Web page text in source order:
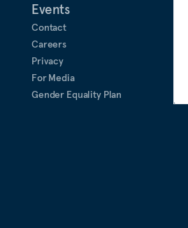
Events
Contact
Careers
Privacy
For Media
Gender Equality Plan